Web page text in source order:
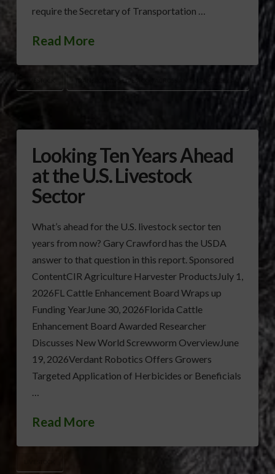
require the Secretary of Transportation …
Read More
TRANSPORTING LIVESTOCK ACROSS AMERICA SAFELY ACT
Looking Ten Years Ahead
at the U.S. Livestock
Sector
What’s ahead for the U.S. livestock sector ten
years from now? Gary Crawford has the USDA
answer to that question in this report. Sponsored
ContentCIR Agriculture Harvester ProductsJuly 1,
2026FL Cattle Enhancement Board Wraps up
Funding YearJune 30, 2026Florida Cattle
Enhancement Board Awarded Researcher
Discusses New World Screwworm OverviewJune
19, 2026Verdant Robotics Offers Growers
Targeted Application of Herbicides or Beneficials
Read More